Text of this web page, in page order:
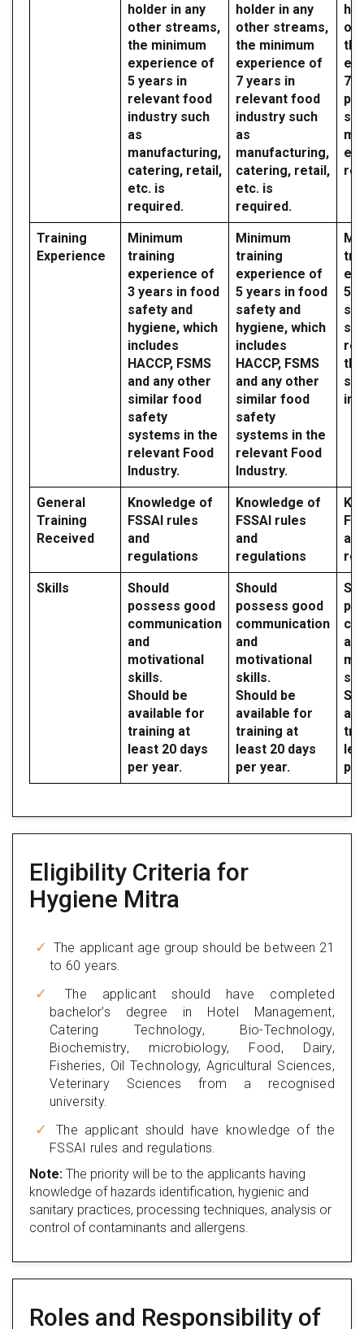
holder in any
other streams,
the minimum
experience of
5 years in
relevant food
industry such
as
manufacturing,
catering, retail,
etc. is
required.
holder in any
other streams,
the minimum
experience of
7 years in
relevant food
industry such
as
manufacturing,
catering, retail,
etc. is
required.
7
Training
Experience
Minimum
training
experience of
3 years in food
safety and
hygiene, which
includes
HACCP, FSMS
and any other
similar food
safety
systems in the
relevant Food
Industry.
Minimum
training
experience of
5 years in food
safety and
hygiene, which
includes
HACCP, FSMS
and any other
similar food
safety
systems in the
relevant Food
Industry.
5
General
Training
Received
Knowledge of
FSSAI rules
and
regulations
Knowledge of
FSSAI rules
and
regulations
Skills
Should
possess good
communication
and
motivational
skills.
Should be
available for
training at
least 20 days
per year.
Should
possess good
communication
and
motivational
skills.
Should be
available for
training at
least 20 days
per year.
Eligibility Criteria for
Hygiene Mitra
The applicant age group should be between 21
to 60 years.
The applicant should have completed
bachelor’s degree in Hotel Management,
Catering Technology, Bio-Technology,
Biochemistry, microbiology, Food, Dairy,
Fisheries, Oil Technology, Agricultural Sciences,
Veterinary Sciences from a recognised
university.
The applicant should have knowledge of the
FSSAI rules and regulations.
Note: The priority will be to the applicants having
knowledge of hazards identification, hygienic and
sanitary practices, processing techniques, analysis or
control of contaminants and allergens.
Roles and Responsibility of